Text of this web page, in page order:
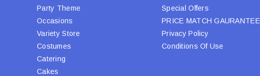
Party Theme
Occasions
Variety Store
Costumes
Catering
Cakes
Special Offers
PRICE MATCH GAURANTEE
Privacy Policy
Conditions Of Use